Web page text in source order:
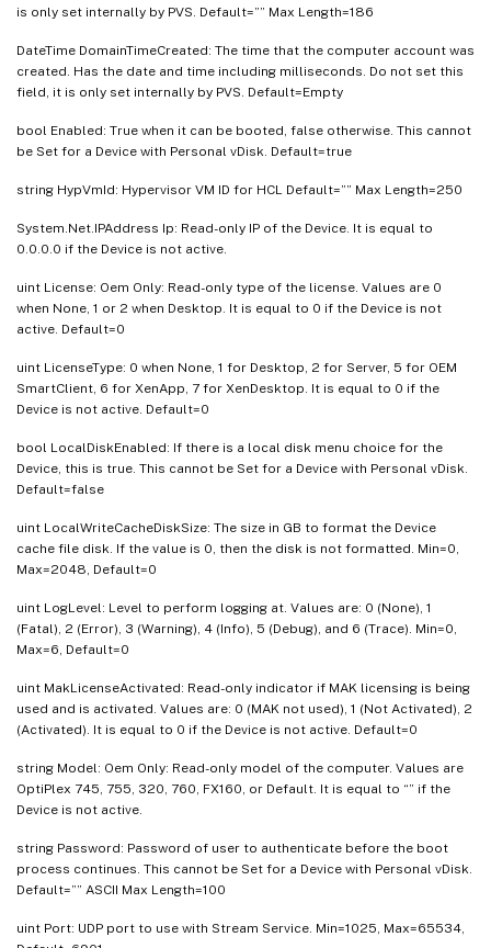
is only set internally by PVS. Default=”” Max Length=186
DateTime DomainTimeCreated: The time that the computer account was
created. Has the date and time including milliseconds. Do not set this
field, it is only set internally by PVS. Default=Empty
bool Enabled: True when it can be booted, false otherwise. This cannot
be Set for a Device with Personal vDisk. Default=true
string HypVmId: Hypervisor VM ID for HCL Default=”” Max Length=250
System.Net.IPAddress Ip: Read-only IP of the Device. It is equal to
0.0.0.0 if the Device is not active.
uint License: Oem Only: Read-only type of the license. Values are 0
when None, 1 or 2 when Desktop. It is equal to 0 if the Device is not
active. Default=0
uint LicenseType: 0 when None, 1 for Desktop, 2 for Server, 5 for OEM
SmartClient, 6 for XenApp, 7 for XenDesktop. It is equal to 0 if the
Device is not active. Default=0
bool LocalDiskEnabled: If there is a local disk menu choice for the
Device, this is true. This cannot be Set for a Device with Personal vDisk.
Default=false
uint LocalWriteCacheDiskSize: The size in GB to format the Device
cache file disk. If the value is 0, then the disk is not formatted. Min=0,
Max=2048, Default=0
uint LogLevel: Level to perform logging at. Values are: 0 (None), 1
(Fatal), 2 (Error), 3 (Warning), 4 (Info), 5 (Debug), and 6 (Trace). Min=0,
Max=6, Default=0
uint MakLicenseActivated: Read-only indicator if MAK licensing is being
used and is activated. Values are: 0 (MAK not used), 1 (Not Activated), 2
(Activated). It is equal to 0 if the Device is not active. Default=0
string Model: Oem Only: Read-only model of the computer. Values are
OptiPlex 745, 755, 320, 760, FX160, or Default. It is equal to “” if the
Device is not active.
string Password: Password of user to authenticate before the boot
process continues. This cannot be Set for a Device with Personal vDisk.
Default=”” ASCII Max Length=100
uint Port: UDP port to use with Stream Service. Min=1025, Max=65534,